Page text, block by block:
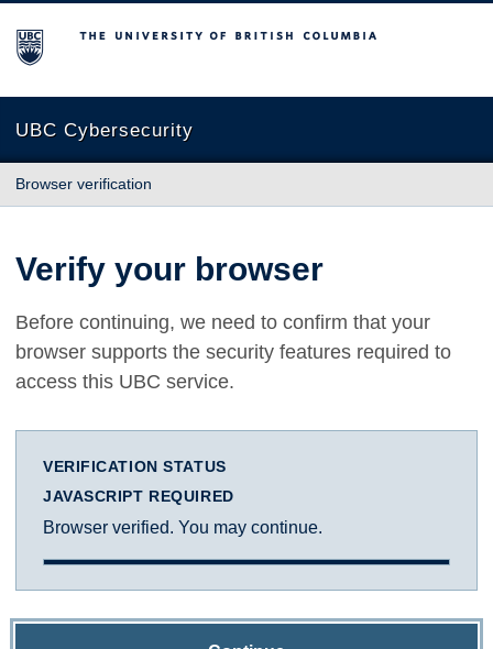
The University of British Columbia
UBC Cybersecurity
Browser verification
Verify your browser
Before continuing, we need to confirm that your
browser supports the security features required to
access this UBC service.
VERIFICATION STATUS
JAVASCRIPT REQUIRED
Browser verified. You may continue.